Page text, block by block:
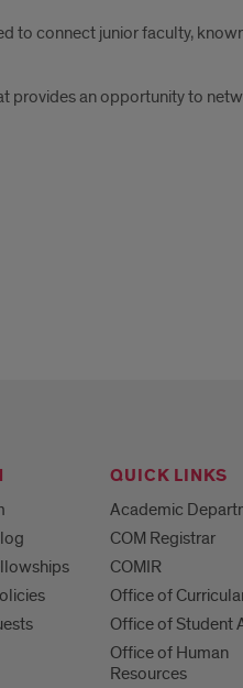
connect junior faculty,
provides an opportunity to
QUICK LINKS
Academic
COM Registrar
COMIR
Office of
Office of Student
Office of Human
Resources